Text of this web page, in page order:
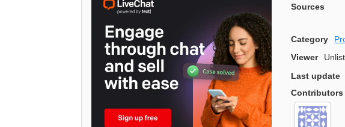
Sources
Category
Viewer
Last update
Contributors